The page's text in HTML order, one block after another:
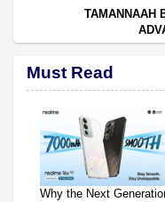
TAMANNAAH
Must Read
Why the Next